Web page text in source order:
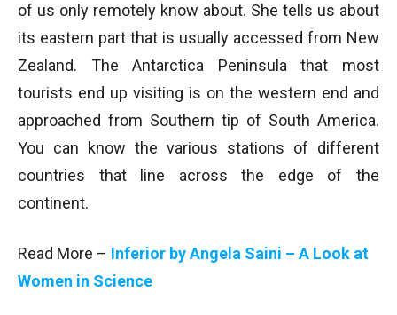
of us only remotely know about. She tells us about
its eastern part that is usually accessed from New
Zealand. The Antarctica Peninsula that most
tourists end up visiting is on the western end and
approached from Southern tip of South America.
You can know the various stations of different
countries that line across the edge of the
continent.
Read More – Inferior by Angela Saini – A Look at
Women in Science